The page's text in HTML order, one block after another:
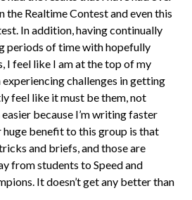
the Realtime Contest and even this
In addition, having continually
periods of time with hopefully
I feel like I am at the top of my
experiencing challenges in getting
feel like it must be them, not
because I’m writing faster
huge benefit to this group is that
and briefs, and those are
from students to Speed and
It doesn’t get any better than